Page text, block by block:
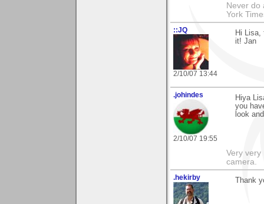
Never do
York
::JQ
2/10/07 13:44
Hi Lisa,
it! Jan
.johindes
2/10/07 19:55
Hiya
you
look
Very very
camera.
.hekirby Thank